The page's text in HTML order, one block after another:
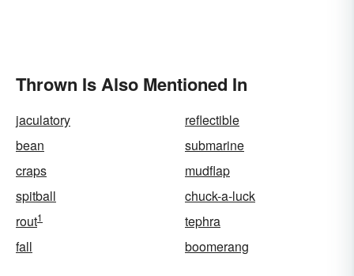
Thrown Is Also Mentioned In
jaculatory
reflectible
bean
submarine
craps
mudflap
spitball
chuck-a-luck
rout1
tephra
fall
boomerang